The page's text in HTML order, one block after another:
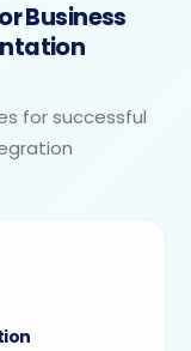
Business
for successful